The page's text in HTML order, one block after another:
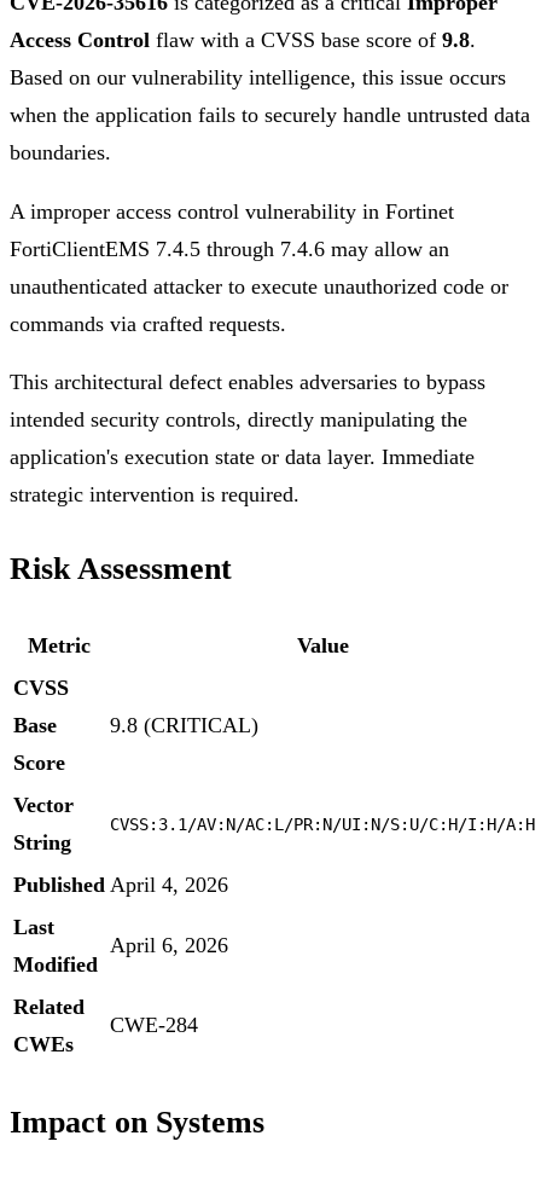
Access Control flaw with a CVSS base score of 9.8.
Based on our vulnerability intelligence, this issue occurs
when the application fails to securely handle untrusted data
boundaries.
A improper access control vulnerability in Fortinet
FortiClientEMS 7.4.5 through 7.4.6 may allow an
unauthenticated attacker to execute unauthorized code or
commands via crafted requests.
This architectural defect enables adversaries to bypass
intended security controls, directly manipulating the
application's execution state or data layer. Immediate
strategic intervention is required.
Risk Assessment
Metric
Value
CVSS
Base
Score
9.8 (CRITICAL)
Vector
String
CVSS:3.1/AV:N/AC:L/PR:N/UI:N/S:U/C:H/I:H/A:H
Published April 4, 2026
Last
Modified
April 6, 2026
Related
CWEs
CWE-284
Impact on Systems